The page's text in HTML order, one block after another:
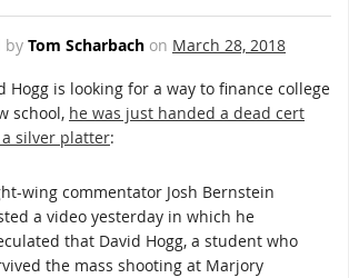
by Tom Scharbach on March 28, 2018
Hogg is looking for a way to finance college
school, he was just handed a dead cert
silver platter:
wing commentator Josh Bernstein
a video yesterday in which he
that David Hogg, a student who
the mass shooting at Marjory